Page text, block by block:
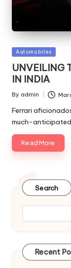
Posted
Automobiles
UNVEILING
IN INDIA
Posted
By admin
Ferrari
much-anticipated
Read More
Search
Recent